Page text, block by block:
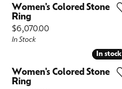
Women's Colored Stone
Ring
Price:
$6,070.00
In Stock
In stock
In stock
Women's Colored Stone
Ring